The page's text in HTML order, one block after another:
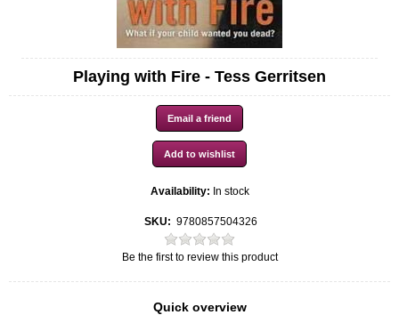
Playing with Fire - Tess Gerritsen
Availability: In stock
SKU: 9780857504326
Be the first to review this product
Quick overview